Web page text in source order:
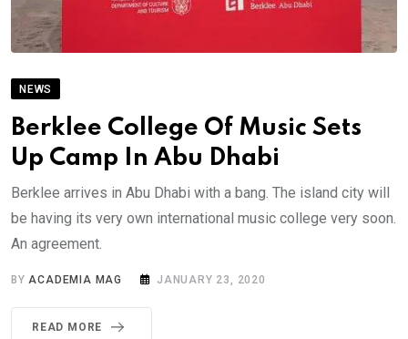
NEWS
Berklee College Of Music Sets
Up Camp In Abu Dhabi
Berklee arrives in Abu Dhabi with a bang. The island city will
be having its very own international music college very soon.
An agreement.
BY ACADEMIA MAG JANUARY 23, 2020
READ MORE